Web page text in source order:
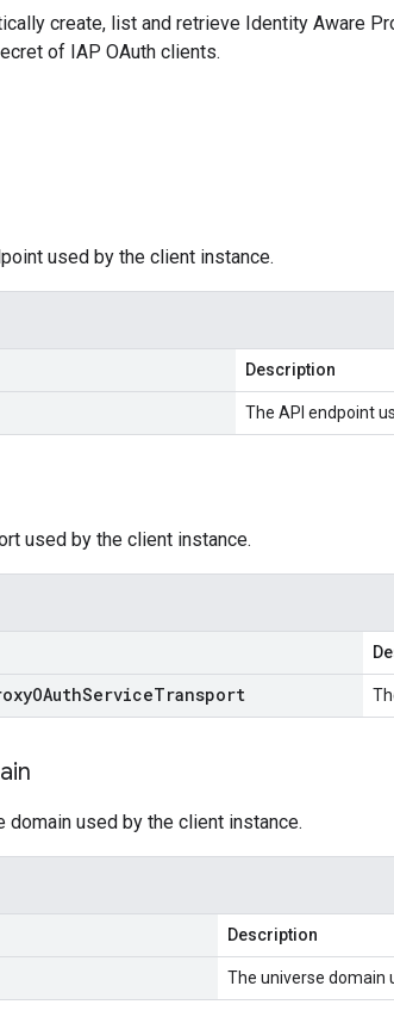
create, list and retrieve Identity Aware
of IAP OAuth clients.
used by the client instance.
Description
The API endpoint
used by the client instance.
OAuthServiceTransport
domain used by the client instance.
Description
The universe domain